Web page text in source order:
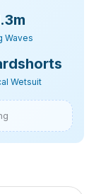
Waves
Wetsuit